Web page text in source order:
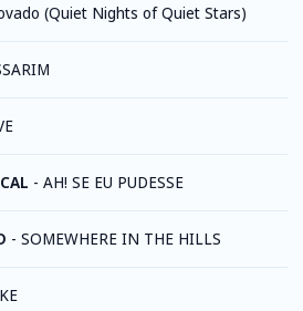
(Quiet Nights of Quiet Stars)
- AH! SE EU PUDESSE
- SOMEWHERE IN THE HILLS